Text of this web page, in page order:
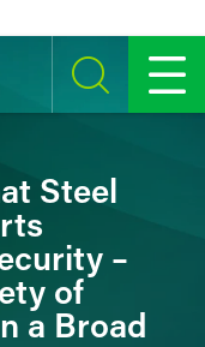
SEARCH MENU
Steel
–
of
a Broad